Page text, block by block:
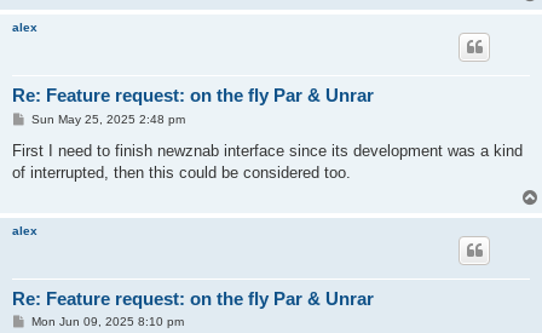
alex
Re: Feature request: on the fly Par & Unrar
P
s
Sun May 25, 2025 2:48 pm
First I need to finish newznab interface since its development was a kind
of interrupted, then this could be considered too.
alex
Re: Feature request: on the fly Par & Unrar
PMon Jun 09, 2025 8:10 pm